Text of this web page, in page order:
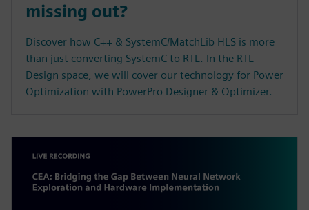
missing out?
Discover how C++ & SystemC/MatchLib HLS is more
than just converting SystemC to RTL. In the RTL
Design space, we will cover our technology for Power
Optimization with PowerPro Designer & Optimizer.